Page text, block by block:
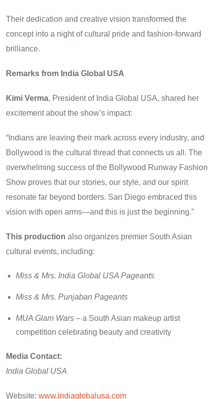
Their dedication and creative vision transformed the
concept into a night of cultural pride and fashion-forward
brilliance.
Remarks from India Global USA
Kimi Verma, President of India Global USA, shared her
excitement about the show’s impact:
“Indians are leaving their mark across every industry, and
Bollywood is the cultural thread that connects us all. The
overwhelming success of the Bollywood Runway Fashion
Show proves that our stories, our style, and our spirit
resonate far beyond borders. San Diego embraced this
vision with open arms—and this is just the beginning.”
This production also organizes premier South Asian
cultural events, including:
Miss & Mrs. India Global USA Pageants
Miss & Mrs. Punjaban Pageants
MUA Glam Wars – a South Asian makeup artist
competition celebrating beauty and creativity
Media Contact:
India Global USA
Website: www.indiaglobalusa.com